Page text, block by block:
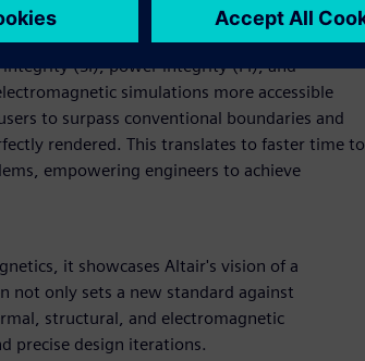
historically been strewn with the obstacles
and stretches project timelines. Altair
integrity (SI), power integrity (PI), and
simulations more accessible
to surpass conventional boundaries and
rendered. This translates to faster time to
empowering engineers to achieve
it showcases Altair's vision of a
not only sets a new standard against
structural, and electromagnetic
precise design iterations.